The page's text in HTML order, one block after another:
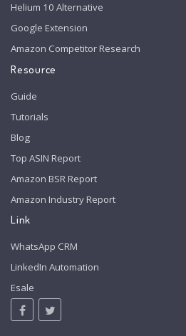
Helium 10 Alternative
Google Extension
Amazon Competitor Research
Resource
Guide
Tutorials
Blog
Top ASIN Report
Amazon BSR Report
Amazon Industry Report
Link
WhatsApp CRM
LinkedIn Automation
Esale